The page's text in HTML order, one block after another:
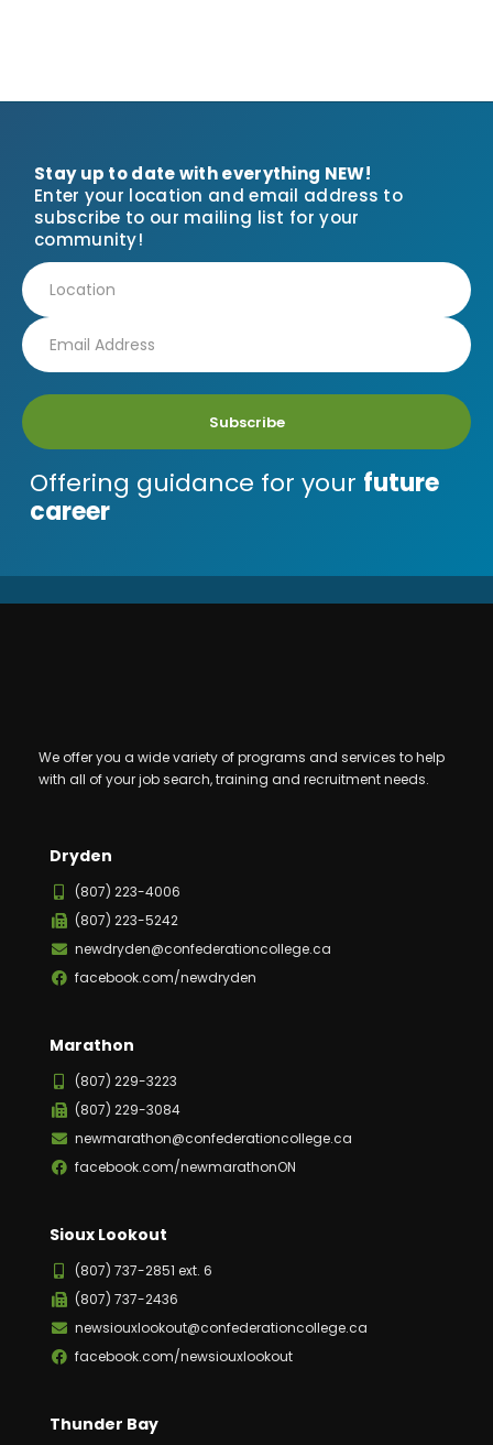
Stay up to date with everything NEW!
Enter your location and email address to
subscribe to our mailing list for your
community!
Subscribe
Offering guidance for your future
career
We offer you a wide variety of programs and services to help
with all of your job search, training and recruitment needs.
Dryden
(807) 223-4006
(807) 223-5242
newdryden@confederationcollege.ca
facebook.com/newdryden
Marathon
(807) 229-3223
(807) 229-3084
newmarathon@confederationcollege.ca
facebook.com/newmarathonON
Sioux Lookout
(807) 737-2851 ext. 6
(807) 737-2436
newsiouxlookout@confederationcollege.ca
facebook.com/newsiouxlookout
Thunder Bay